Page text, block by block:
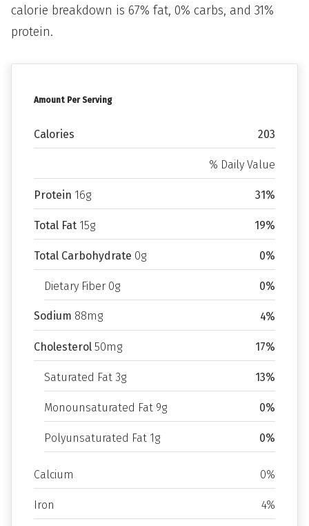
Amount Per Serving
Calories 203
% Daily Value
Protein 16g 31%
Total Fat 15g 19%
Total Carbohydrate 0g 0%
Dietary Fiber 0g 0%
Sodium 88mg 4%
Cholesterol 50mg 17%
Saturated Fat 3g 13%
Monounsaturated Fat 9g 0%
Polyunsaturated Fat 1g 0%
Calcium 0%
Iron 4%
calorie breakdown is 67% fat, 0% carbs, and 31%
protein.